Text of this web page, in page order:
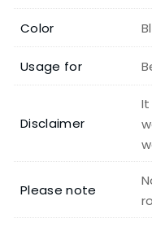
Color
Usage for
Disclaimer
Please note